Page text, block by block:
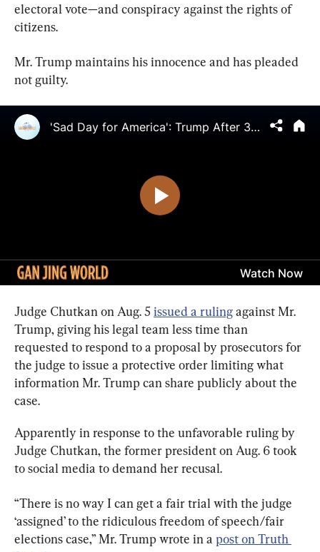
electoral vote—and conspiracy against the rights of
citizens.
Mr. Trump maintains his innocence and has pleaded
not guilty.
Judge Chutkan on Aug. 5 issued a ruling against Mr.
Trump, giving his legal team less time than
requested to respond to a proposal by prosecutors for
the judge to issue a protective order limiting what
information Mr. Trump can share publicly about the
case.
Apparently in response to the unfavorable ruling by
Judge Chutkan, the former president on Aug. 6 took
to social media to demand her recusal.
“There is no way I can get a fair trial with the judge
‘assigned’ to the ridiculous freedom of speech/fair
elections case,” Mr. Trump wrote in a post on Truth